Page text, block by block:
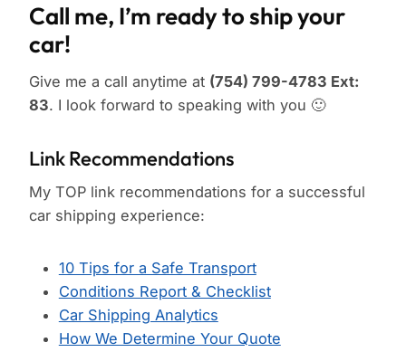
Call me, I’m ready to ship your
car!
Give me a call anytime at (754) 799-4783 Ext:
83. I look forward to speaking with you 🙂
Link Recommendations
My TOP link recommendations for a successful
car shipping experience:
10 Tips for a Safe Transport
Conditions Report & Checklist
Car Shipping Analytics
How We Determine Your Quote